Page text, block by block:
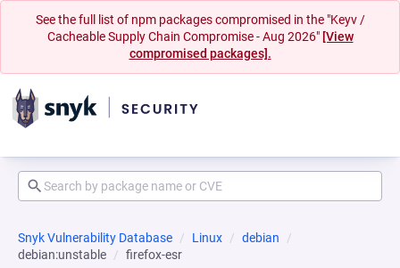
See the full list of npm packages compromised in the "Keyv /
Cacheable Supply Chain Compromise - Aug 2026" [View
compromised packages].
Snyk Vulnerability Database Linux
debian
debian:unstable
firefox-esr